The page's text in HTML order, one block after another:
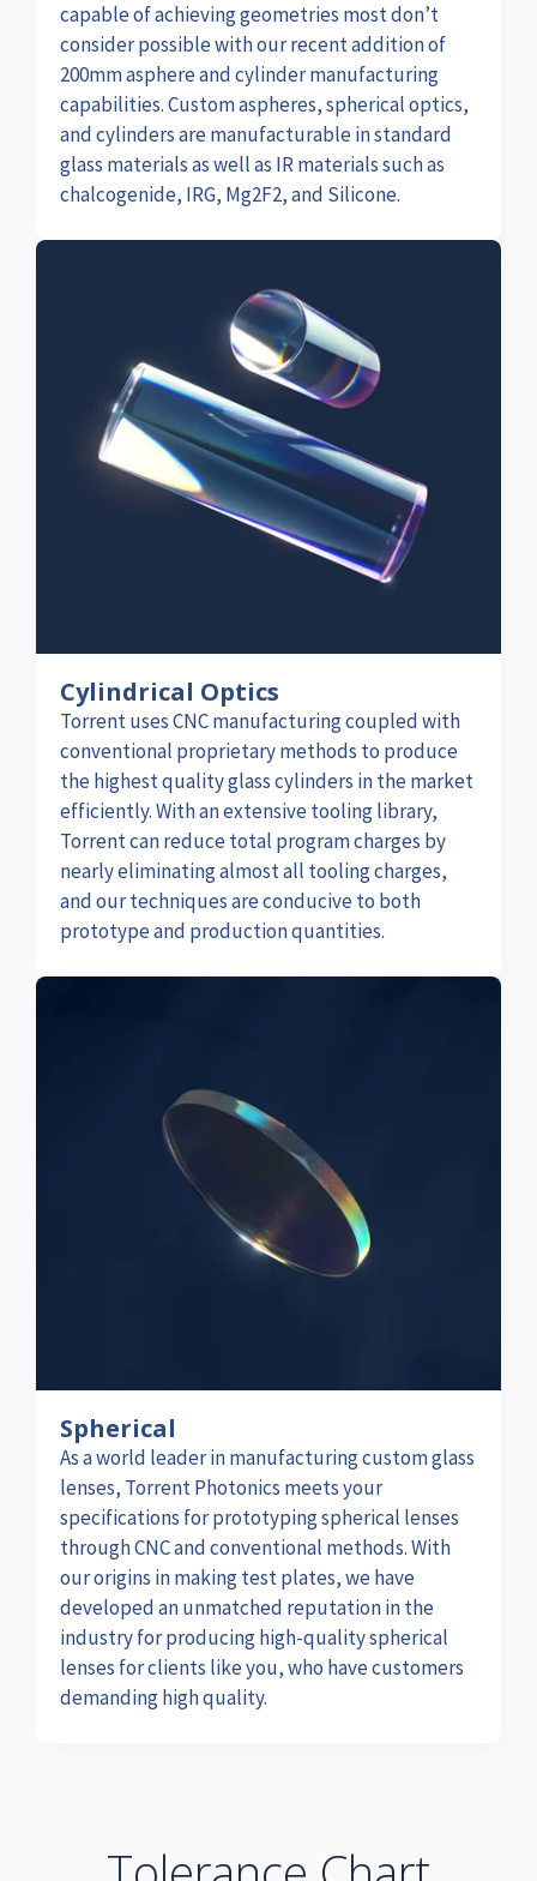
capable of achieving geometries most don’t
consider possible with our recent addition of
200mm asphere and cylinder manufacturing
capabilities. Custom aspheres, spherical optics,
and cylinders are manufacturable in standard
glass materials as well as IR materials such as
chalcogenide, IRG, Mg2F2, and Silicone.
Cylindrical Optics
Torrent uses CNC manufacturing coupled with
conventional proprietary methods to produce
the highest quality glass cylinders in the market
efficiently. With an extensive tooling library,
Torrent can reduce total program charges by
nearly eliminating almost all tooling charges,
and our techniques are conducive to both
prototype and production quantities.
Spherical
As a world leader in manufacturing custom glass
lenses, Torrent Photonics meets your
specifications for prototyping spherical lenses
through CNC and conventional methods. With
our origins in making test plates, we have
developed an unmatched reputation in the
industry for producing high-quality spherical
lenses for clients like you, who have customers
demanding high quality.